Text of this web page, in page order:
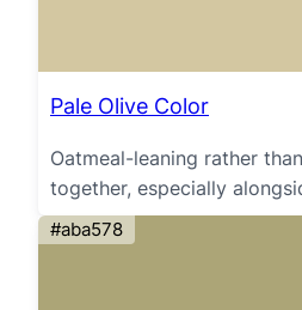
Pale Olive Color
Oatmeal-leaning rather
together, especially
#aba578